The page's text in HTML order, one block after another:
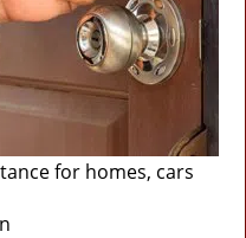
for homes, cars